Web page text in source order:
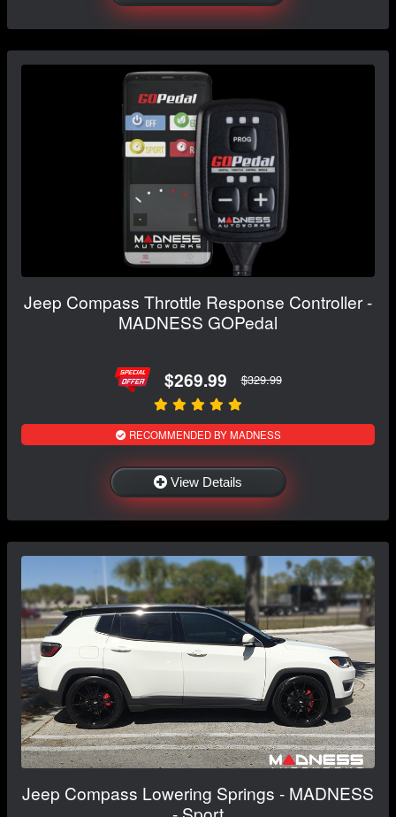
Jeep Compass Throttle Response Controller -
MADNESS GOPedal
$269.99 $329.99
RECOMMENDED BY MADNESS
View Details
Jeep Compass Lowering Springs - MADNESS